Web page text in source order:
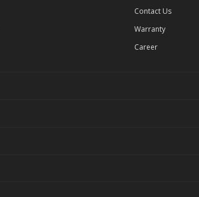
Contact Us
Warranty
Career